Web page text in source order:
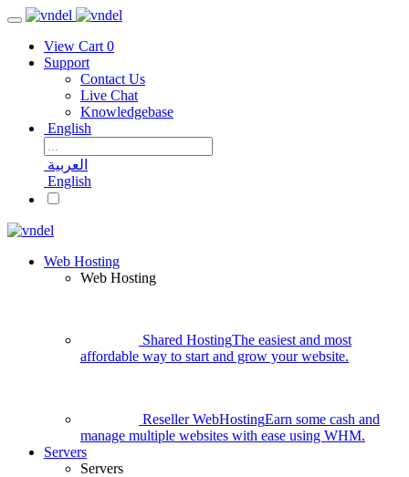
View Cart 0
Support
Contact Us
Live Chat
Knowledgebase
English
العربية
English
Web Hosting
Web Hosting
Shared HostingThe easiest and most
affordable way to start and grow your website.
Reseller WebHostingEarn some cash and
manage multiple websites with ease using WHM.
Servers
Servers